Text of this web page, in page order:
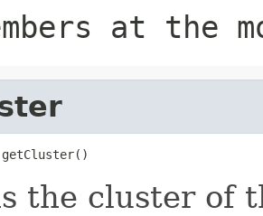
at the
getCluster()
the cluster of